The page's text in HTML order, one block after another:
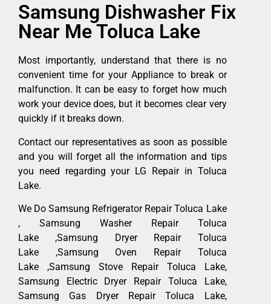
Samsung Dishwasher Fix
Near Me Toluca Lake
Most importantly, understand that there is no
convenient time for your Appliance to break or
malfunction. It can be easy to forget how much
work your device does, but it becomes clear very
quickly if it breaks down.
Contact our representatives as soon as possible
and you will forget all the information and tips
you need regarding your LG Repair in Toluca
Lake.
We Do Samsung Refrigerator Repair Toluca Lake
, Samsung Washer Repair Toluca
Lake ,Samsung Dryer Repair Toluca
Lake ,Samsung Oven Repair Toluca
Lake ,Samsung Stove Repair Toluca Lake,
Samsung Electric Dryer Repair Toluca Lake,
Samsung Gas Dryer Repair Toluca Lake,